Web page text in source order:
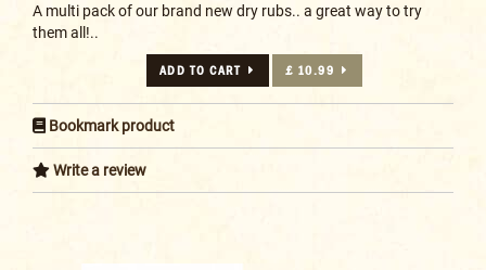
A multi pack of our brand new dry rubs.. a great way to try
them all!..
ADD TO CART £ 10.99
Bookmark product
Write a review